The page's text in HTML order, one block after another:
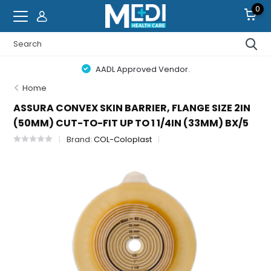
0
AADL Approved Vendor.
Home
ASSURA CONVEX SKIN BARRIER, FLANGE SIZE 2IN
(50MM) CUT-TO-FIT UP TO 1 1/4IN (33MM) BX/5
Brand:COL-Coloplast